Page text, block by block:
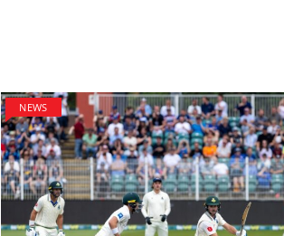
NEWS